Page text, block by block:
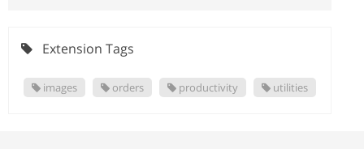
Extension Tags
images orders productivity utilities